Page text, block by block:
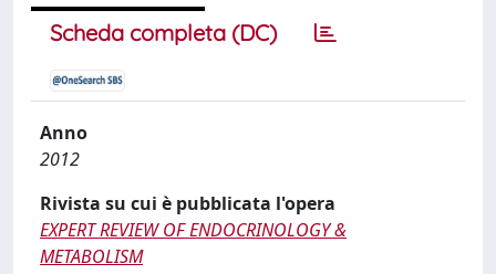
Scheda completa (DC)
Anno
2012
Rivista su cui è pubblicata l'opera
EXPERT REVIEW OF ENDOCRINOLOGY &
METABOLISM